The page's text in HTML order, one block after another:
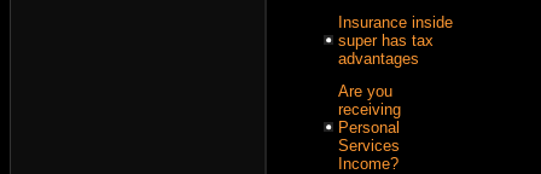
Insurance inside
super has tax
advantages
Are you
receiving
Personal
Services
Income?